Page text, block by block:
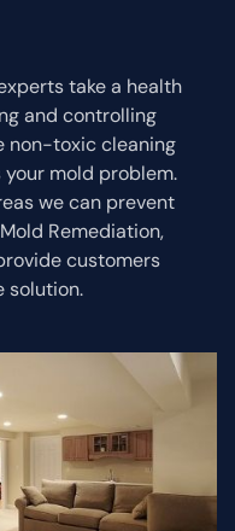
take a health
and controlling
non-toxic cleaning
mold problem.
we can prevent
Remediation,
customers
solution.